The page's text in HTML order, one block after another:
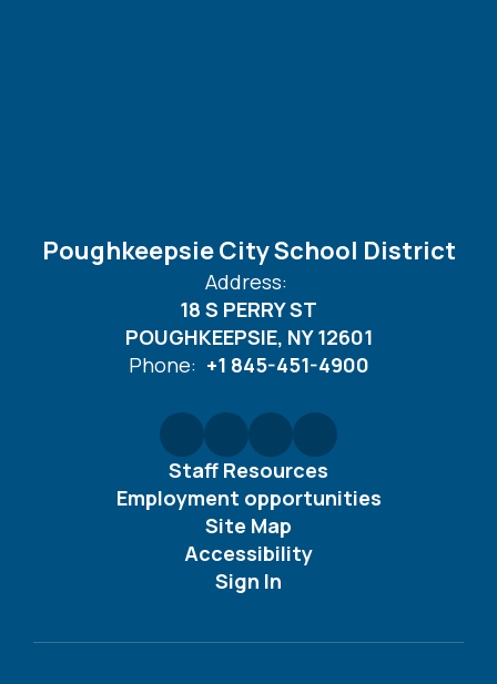
Poughkeepsie City School District
Address:
18 S PERRY ST
POUGHKEEPSIE, NY 12601
Phone: +1 845-451-4900
Staff Resources
Employment opportunities
Site Map
Accessibility
Sign In